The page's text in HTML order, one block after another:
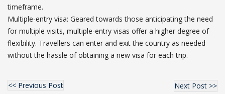
timeframe.
Multiple-entry visa: Geared towards those anticipating the need
for multiple visits, multiple-entry visas offer a higher degree of
flexibility. Travellers can enter and exit the country as needed
without the hassle of obtaining a new visa for each trip.
<< Previous Post Next Post >>